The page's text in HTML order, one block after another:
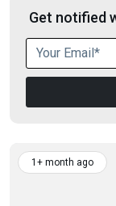
Get notified
1+ month ago